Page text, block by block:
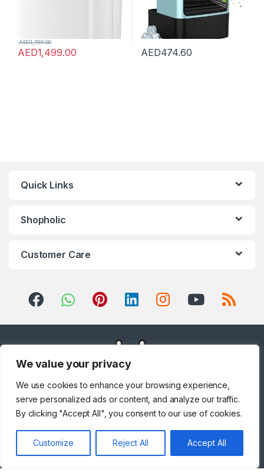
We value your privacy
We use cookies to enhance your browsing experience,
serve personalized ads or content, and analyze our traffic.
By clicking "Accept All", you consent to our use of cookies.
Customize Reject All Accept All
AED1,499.00
AED1,799.00
AED474.60
Quick Links
Shopholic
Customer Care
Got Questions ? Call us!
+971 567841047